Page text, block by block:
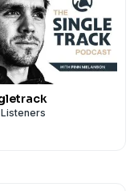
10% off.
Listeners